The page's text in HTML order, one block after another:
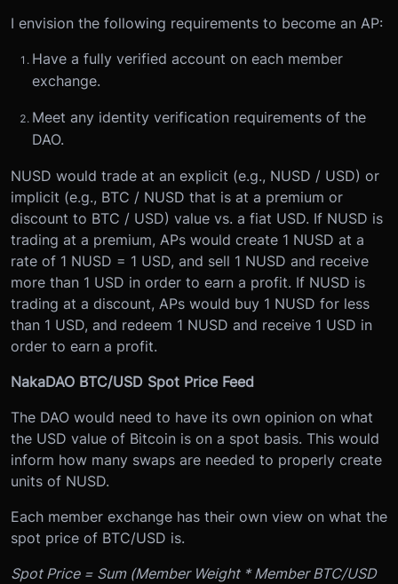
I envision the following requirements to become an AP:
Have a fully verified account on each member
exchange.
Meet any identity verification requirements of the
DAO.
NUSD would trade at an explicit (e.g., NUSD / USD) or
implicit (e.g., BTC / NUSD that is at a premium or
discount to BTC / USD) value vs. a fiat USD. If NUSD is
trading at a premium, APs would create 1 NUSD at a
rate of 1 NUSD = 1 USD, and sell 1 NUSD and receive
more than 1 USD in order to earn a profit. If NUSD is
trading at a discount, APs would buy 1 NUSD for less
than 1 USD, and redeem 1 NUSD and receive 1 USD in
order to earn a profit.
NakaDAO BTC/USD Spot Price Feed
The DAO would need to have its own opinion on what
the USD value of Bitcoin is on a spot basis. This would
inform how many swaps are needed to properly create
units of NUSD.
Each member exchange has their own view on what the
spot price of BTC/USD is.
Spot Price = Sum (Member Weight * Member BTC/USD